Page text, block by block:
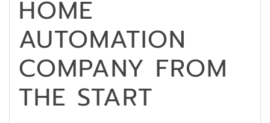
HOME
AUTOMATION
COMPANY FROM
THE START